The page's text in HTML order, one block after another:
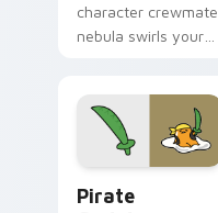
character crewmate
nebula swirls your
cosmic pointer flair.
Pirate